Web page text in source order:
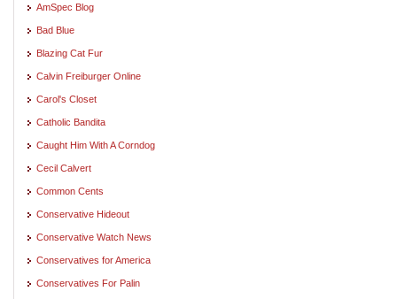
AmSpec Blog
Bad Blue
Blazing Cat Fur
Calvin Freiburger Online
Carol's Closet
Catholic Bandita
Caught Him With A Corndog
Cecil Calvert
Common Cents
Conservative Hideout
Conservative Watch News
Conservatives for America
Conservatives For Palin